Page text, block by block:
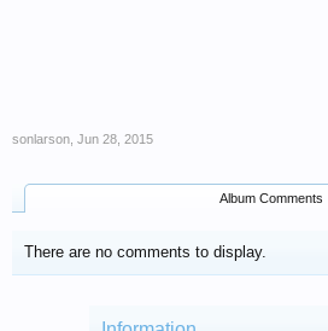
sonlarson Jun 28, 2015
Album Comments
There are no comments to display.